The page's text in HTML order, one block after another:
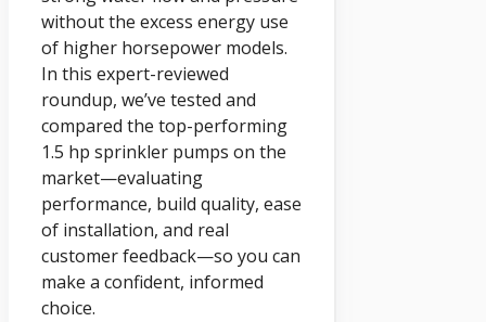
without the excess energy use
of higher horsepower models.
In this expert-reviewed
roundup, we’ve tested and
compared the top-performing
1.5 hp sprinkler pumps on the
market—evaluating
performance, build quality, ease
of installation, and real
customer feedback—so you can
make a confident, informed
choice.